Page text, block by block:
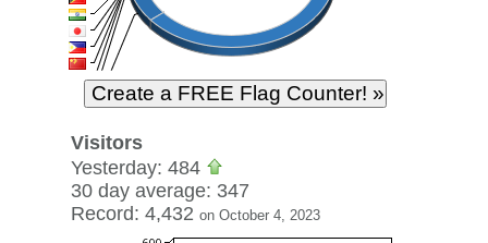
Visitors
Yesterday: 484
30 day average: 347
Record: 4,432 on October 4, 2023